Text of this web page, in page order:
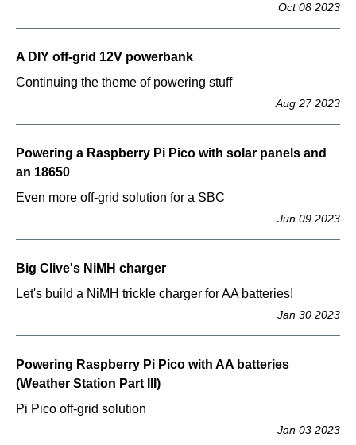
Oct 08 2023
A DIY off-grid 12V powerbank
Continuing the theme of powering stuff
Aug 27 2023
Powering a Raspberry Pi Pico with solar panels and
an 18650
Even more off-grid solution for a SBC
Jun 09 2023
Big Clive's NiMH charger
Let's build a NiMH trickle charger for AA batteries!
Jan 30 2023
Powering Raspberry Pi Pico with AA batteries
(Weather Station Part III)
Pi Pico off-grid solution
Jan 03 2023